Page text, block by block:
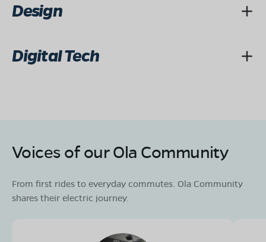
Design
Digital Tech
Voices of our Ola Community
From first rides to everyday commutes. Ola Community
shares their electric journey.